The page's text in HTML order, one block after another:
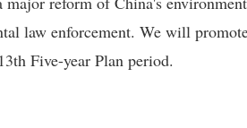
law enforcement. We will
Five-year Plan period.